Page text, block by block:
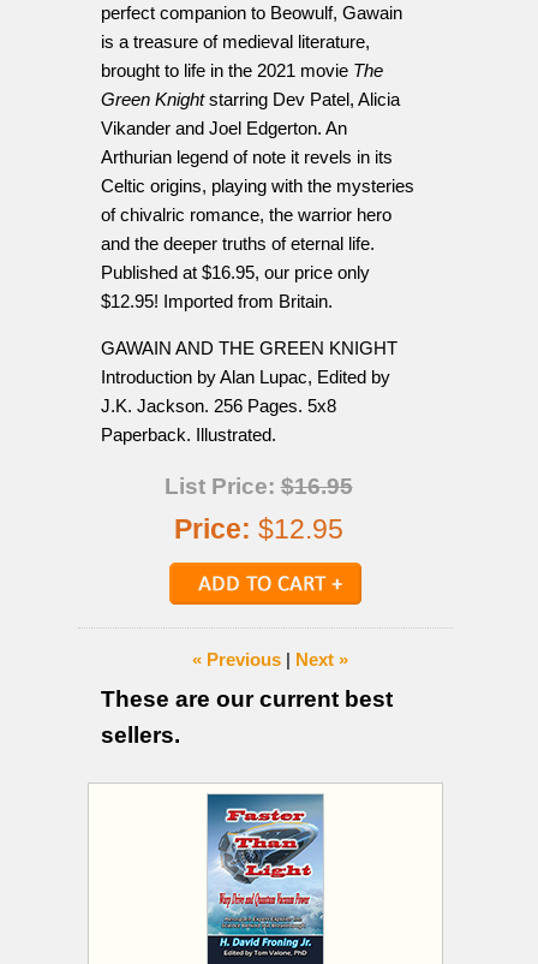
perfect companion to Beowulf, Gawain
is a treasure of medieval literature,
brought to life in the 2021 movie The
Green Knightstarring Dev Patel, Alicia
Vikander and Joel Edgerton. An
Arthurian legend of note it revels in its
Celtic origins, playing with the mysteries
of chivalric romance, the warrior hero
and the deeper truths of eternal life.
Published at $16.95, our price only
$12.95! Imported from Britain.
GAWAIN AND THE GREEN KNIGHT
Introduction by Alan Lupac, Edited by
J.K. Jackson. 256 Pages. 5x8
Paperback. Illustrated.
List Price:$16.95
Price: $12.95
« Previous | Next »
These are our current best
sellers.